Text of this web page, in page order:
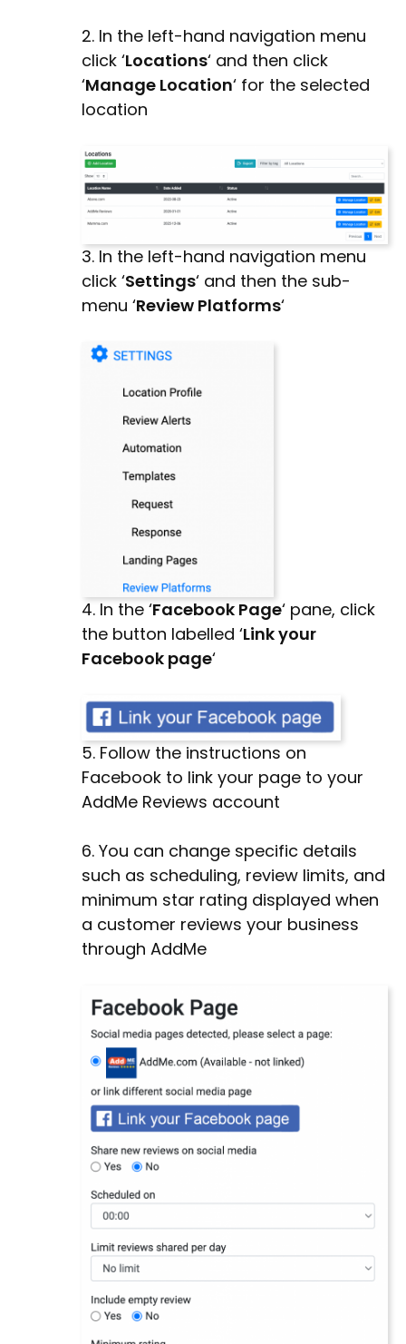
2. In the left-hand navigation menu
click ‘Locations‘ and then click
‘Manage Location‘ for the selected
location
3. In the left-hand navigation menu
click ‘Settings‘ and then the sub-
menu ‘Review Platforms‘
4. In the ‘Facebook Page‘ pane, click
the button labelled ‘Link your
Facebook page‘
5. Follow the instructions on
Facebook to link your page to your
AddMe Reviews account
6. You can change specific details
such as scheduling, review limits, and
minimum star rating displayed when
a customer reviews your business
through AddMe